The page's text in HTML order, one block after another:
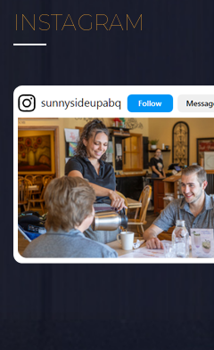
INSTAGRAM